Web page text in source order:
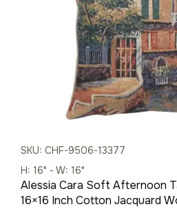
SKU: CHF-9506-13377
H: 16" - W: 16"
Alessia Cara Soft Afternoon
16×16 Inch Cotton Jacquard